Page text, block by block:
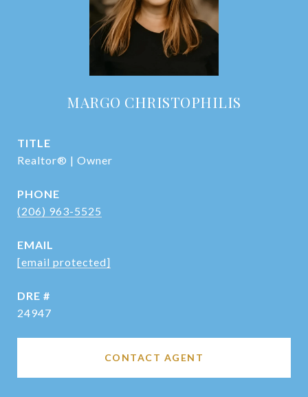
MARGO CHRISTOPHILIS
TITLE
Realtor® | Owner
PHONE
(206) 963-5525
EMAIL
[email protected]
DRE #
24947
CONTACT AGENT